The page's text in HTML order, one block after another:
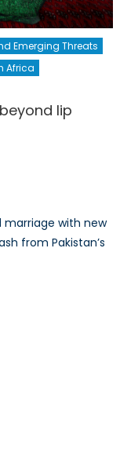
Emerging Threats
Africa
lip
marriage with new
from Pakistan’s